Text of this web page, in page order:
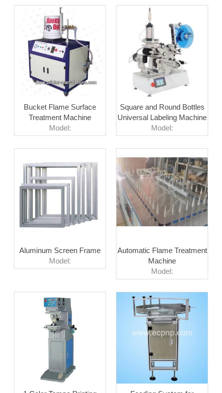
Bucket Flame Surface
Treatment Machine
Model:
Square and Round Bottles
Universal Labeling Machine
Model:
Aluminum Screen Frame
Model:
Automatic Flame Treatment
Machine
Model: